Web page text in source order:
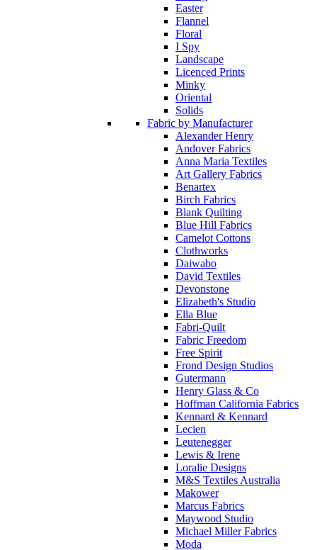
Easter
Flannel
Floral
I Spy
Landscape
Licenced Prints
Minky
Oriental
Solids
Fabric by Manufacturer
Alexander Henry
Andover Fabrics
Anna Maria Textiles
Art Gallery Fabrics
Benartex
Birch Fabrics
Blank Quilting
Blue Hill Fabrics
Camelot Cottons
Clothworks
Daiwabo
David Textiles
Devonstone
Elizabeth's Studio
Ella Blue
Fabri-Quilt
Fabric Freedom
Free Spirit
Frond Design Studios
Gutermann
Henry Glass & Co
Hoffman California Fabrics
Kennard & Kennard
Lecien
Leutenegger
Lewis & Irene
Loralie Designs
M&S Textiles Australia
Makower
Marcus Fabrics
Maywood Studio
Michael Miller Fabrics
Moda